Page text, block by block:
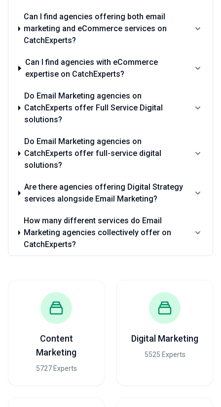
Can I find agencies offering both email
marketing and eCommerce services on
CatchExperts?
Can I find agencies with eCommerce
expertise on CatchExperts?
Do Email Marketing agencies on
CatchExperts offer Full Service Digital
solutions?
Do Email Marketing agencies on
CatchExperts offer full-service digital
solutions?
Are there agencies offering Digital Strategy
services alongside Email Marketing?
How many different services do Email
Marketing agencies collectively offer on
CatchExperts?
Content
Marketing
5727 Experts
Digital Marketing
5525 Experts